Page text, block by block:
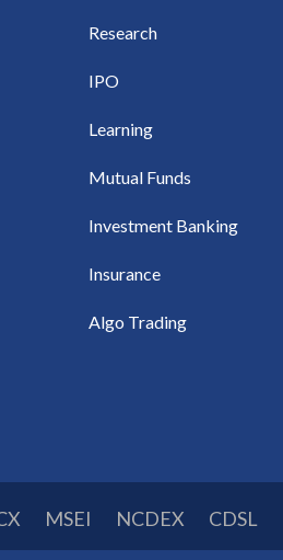
Research
IPO
Learning
Mutual Funds
Investment Banking
Insurance
Algo Trading
MSEI NCDEX CDSL